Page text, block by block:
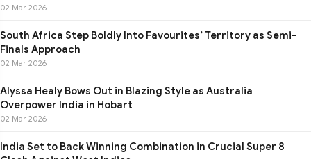
02 Mar 2026
South Africa Step Boldly Into Favourites’ Territory as Semi-
Finals Approach
02 Mar 2026
Alyssa Healy Bows Out in Blazing Style as Australia
Overpower India in Hobart
02 Mar 2026
India Set to Back Winning Combination in Crucial Super 8